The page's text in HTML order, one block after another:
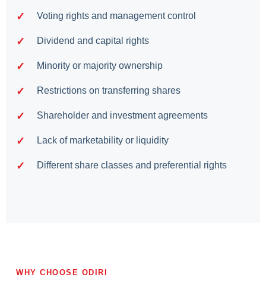
Voting rights and management control
Dividend and capital rights
Minority or majority ownership
Restrictions on transferring shares
Shareholder and investment agreements
Lack of marketability or liquidity
Different share classes and preferential rights
WHY CHOOSE ODIRI